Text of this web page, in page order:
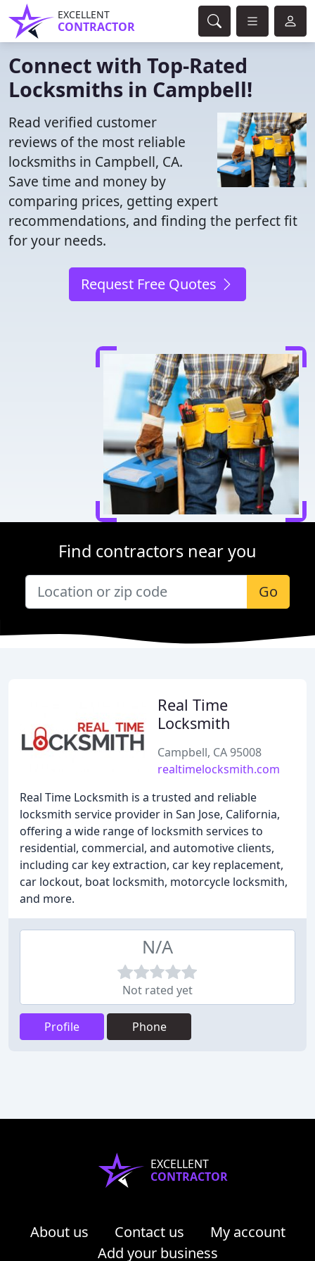
EXCELLENT
CONTRACTOR
Connect with Top-Rated
Locksmiths in Campbell!
Read verified customer
reviews of the most reliable
locksmiths in Campbell, CA.
Save time and money by
comparing prices, getting expert
recommendations, and finding the perfect fit
for your needs.
Request Free Quotes
Find contractors near you
Go
Real Time
Locksmith
Campbell, CA 95008
realtimelocksmith.com
Real Time Locksmith is a trusted and reliable
locksmith service provider in San Jose, California,
offering a wide range of locksmith services to
residential, commercial, and automotive clients,
including car key extraction, car key replacement,
car lockout, boat locksmith, motorcycle locksmith,
and more.
N/A
Not rated yet
Profile Phone
EXCELLENT
CONTRACTOR
About us Contact us
My account
Add your business